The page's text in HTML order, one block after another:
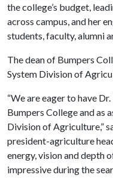
the college’s budget,
across campus, and her
students, faculty, alumni
The dean of Bumpers
System Division of
“We are eager to have
Bumpers College and as
Division of Agriculture,”
president-agriculture
energy, vision and depth
impressive during the